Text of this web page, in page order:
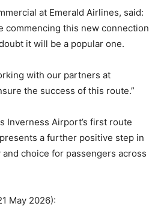
at Emerald Airlines, said:
commencing this new connection
it will be a popular one.
with our partners at
the success of this route.”
Inverness Airport’s first route
a further positive step in
choice for passengers across
May 2026):